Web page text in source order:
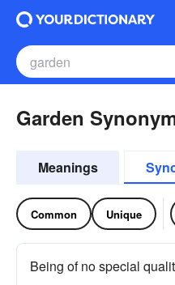
Garden
Meanings
Common Unique
Being of no special